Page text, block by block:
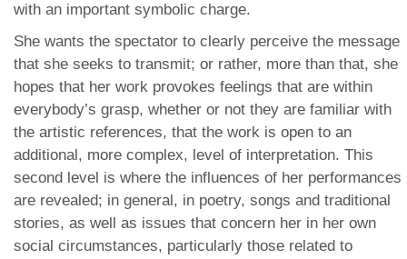
with an important symbolic charge.
She wants the spectator to clearly perceive the message
that she seeks to transmit; or rather, more than that, she
hopes that her work provokes feelings that are within
everybody’s grasp, whether or not they are familiar with
the artistic references, that the work is open to an
additional, more complex, level of interpretation. This
second level is where the influences of her performances
are revealed; in general, in poetry, songs and traditional
stories, as well as issues that concern her in her own
social circumstances, particularly those related to